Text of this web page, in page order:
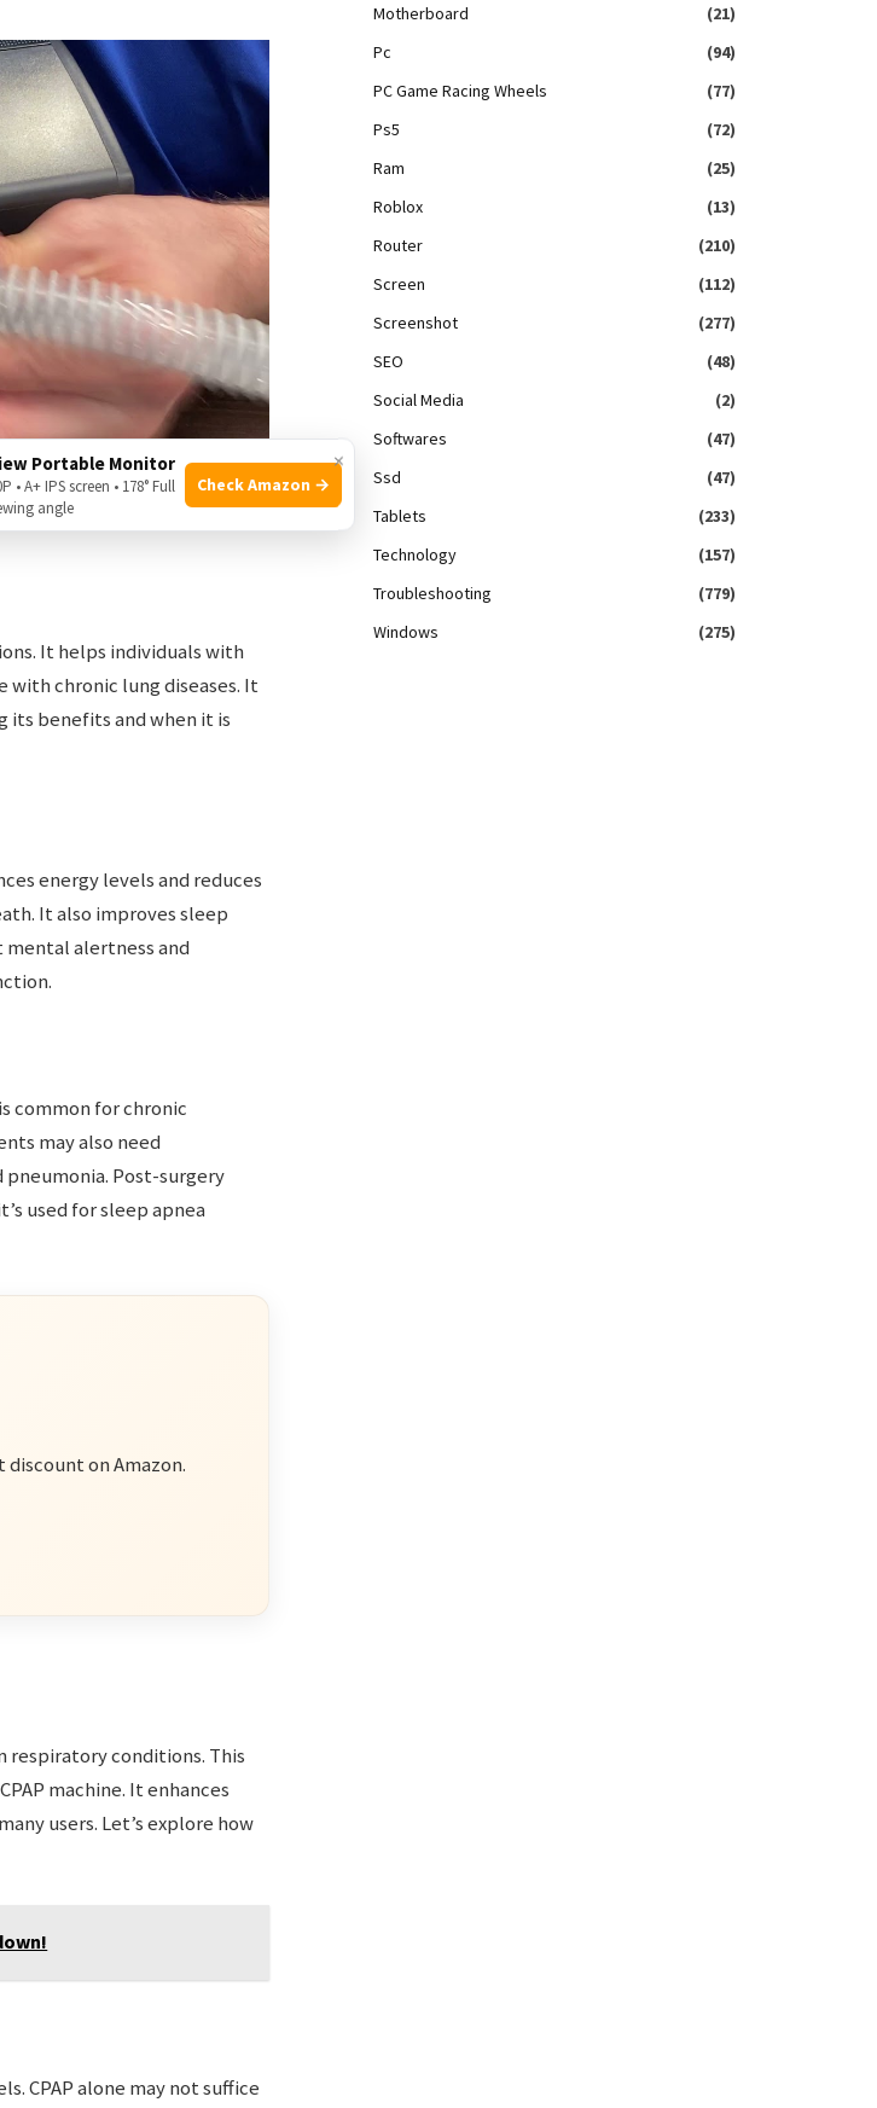
It helps individuals with
with chronic lung diseases. It
its benefits and when it is
energy levels and reduces
It also improves sleep
alertness and
common for chronic
may also need
Post-surgery
used for sleep apnea
on Amazon.
respiratory conditions. This
machine. It enhances
users. Let’s explore how
CPAP alone may not suffice
Motherboard
(21)
Pc
(94)
PC Game Racing Wheels
(77)
Ps5
(72)
Ram
(25)
Roblox
(13)
Router
(210)
Screen
(112)
Screenshot
(277)
SEO
(48)
Social Media
(2)
Softwares
(47)
Ssd
(47)
Tablets
(233)
Technology
(157)
Troubleshooting
(779)
Windows
(275)
×
Portable Monitor
• A+ IPS screen • 178° Full
angle
Check Amazon →